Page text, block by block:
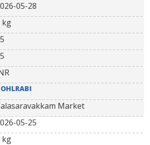
05-28
kg
Market
05-25
kg